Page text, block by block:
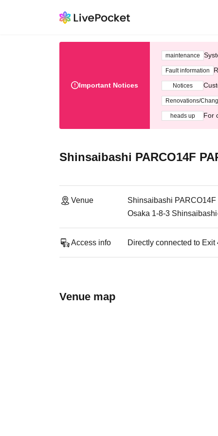
Important Notices
maintenance
Fault information
Notices
Renovations/
heads up For
Shinsaibashi PARCO14F
Venue
Shinsaibashi
Osaka 1-8-3
Access info Directly connected to
Venue map